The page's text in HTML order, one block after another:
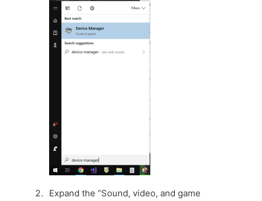
Expand the “Sound, video, and game